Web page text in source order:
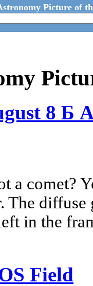
Picture of
8 Б
a comet?
The
in the
Field